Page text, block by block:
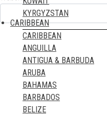
SAO TOME & PRINCIPE
SENEGAL
SEYCHELLES ISLANDS
SIERRA LEONE
SOMALIA
SOUTH AFRICA
SUDAN
TANZANIA
TOGO
TUNISIA
KYRGYZSTAN
LAOS
LEBANON
MACAO
MALAYSIA
MALDIVES
MAURITIUS
MONGOLIA
MYANMAR
CARIBBEAN
CARIBBEAN
ANGUILLA
ANTIGUA & BARBUDA
ARUBA
BAHAMAS
BARBADOS
BELIZE